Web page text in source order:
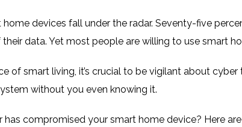
devices fall under the radar. Seventy-five
data. Yet most people are willing to use smart
of smart living, it’s crucial to be vigilant about cyber
without you even knowing it.
has compromised your smart home device? Here